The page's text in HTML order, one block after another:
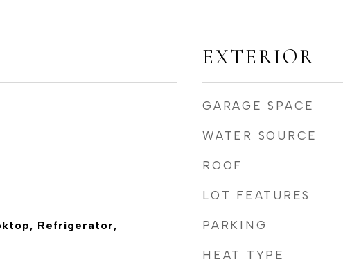
Refrigerator,
EXTERIOR
GARAGE SPACE
WATER SOURCE
ROOF
LOT FEATURES
PARKING
HEAT TYPE